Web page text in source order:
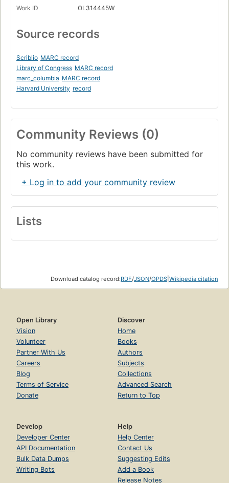
Work ID OL314445W
Source records
Scriblio MARC record
Library of Congress MARC record
marc_columbia MARC record
Harvard University record
Community Reviews (0)
No community reviews have been submitted for
this work.
+ Log in to add your community review
Lists
Download catalog record:RDF/JSON/OPDS Wikipedia citation
Open Library
Vision
Volunteer
Partner With Us
Careers
Blog
Terms of Service
Donate
Discover
Home
Books
Authors
Subjects
Collections
Advanced Search
Return to Top
Develop
Developer Center
API Documentation
Bulk Data Dumps
Writing Bots
Help
Help Center
Contact Us
Suggesting Edits
Add a Book
Release Notes